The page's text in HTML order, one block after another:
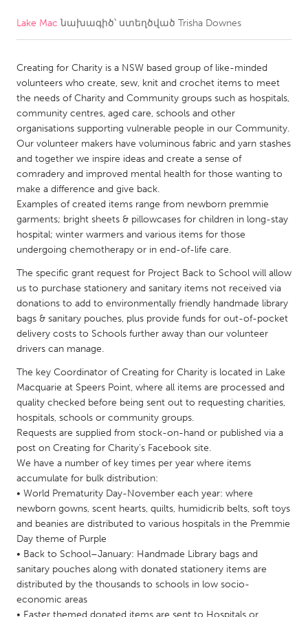
CANADA
Kitchener-Waterloo
New Glasgow
Newmarket
Ottawa
South Shore
Toronto
MALAYSIA
Kuala Lumpur
NETHERLANDS
Leiden
Rotterdam
Utrecht
QATAR
Qatar
SINGAPORE
Singapore
UNITED KINGDOM
Glasgow
UNITED STATES
Ann Arbor, MI
Austin, TX
Baltimore, MD
Burlingame-San Mateo, CA
Chicago, IL
Cleveland, OH
Detroit, MI
Durham, NC
Lake Mac նախագիծ՝ ստեղծված Trisha Downes
Creating for Charity is a NSW based group of like-minded
volunteers who create, sew, knit and crochet items to meet
the needs of Charity and Community groups such as hospitals,
community centres, aged care, schools and other
organisations supporting vulnerable people in our Community.
Our volunteer makers have voluminous fabric and yarn stashes
and together we inspire ideas and create a sense of
comradery and improved mental health for those wanting to
make a difference and give back.
Examples of created items range from newborn premmie
garments; bright sheets & pillowcases for children in long-stay
hospital; winter warmers and various items for those
undergoing chemotherapy or in end-of-life care.
The specific grant request for Project Back to School will allow
us to purchase stationery and sanitary items not received via
donations to add to environmentally friendly handmade library
bags & sanitary pouches, plus provide funds for out-of-pocket
delivery costs to Schools further away than our volunteer
drivers can manage.
The key Coordinator of Creating for Charity is located in Lake
Macquarie at Speers Point, where all items are processed and
quality checked before being sent out to requesting charities,
hospitals, schools or community groups.
Requests are supplied from stock-on-hand or published via a
post on Creating for Charity’s Facebook site.
We have a number of key times per year where items
accumulate for bulk distribution:
• World Prematurity Day-November each year: where
newborn gowns, scent hearts, quilts, humidicrib belts, soft toys
and beanies are distributed to various hospitals in the Premmie
Day theme of Purple
• Back to School–January: Handmade Library bags and
sanitary pouches along with donated stationery items are
distributed by the thousands to schools in low socio-
economic areas
• Easter themed donated items are sent to Hospitals or